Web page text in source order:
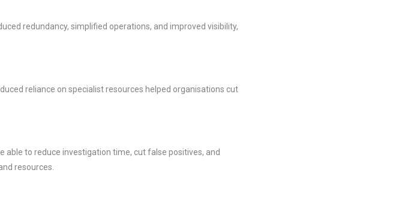
redundancy, simplified operations, and improved visibility,
reliance on specialist resources helped organisations cut
able to reduce investigation time, cut false positives, and
resources.